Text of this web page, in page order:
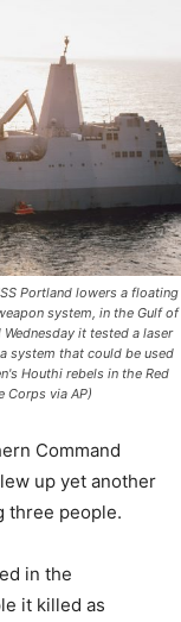
Portland lowers a floating
system, in the Gulf of
Wednesday it tested a laser
system that could be used
Houthi rebels in the Red
Corps via AP)
Command
up yet another
three people.
in the
it killed as